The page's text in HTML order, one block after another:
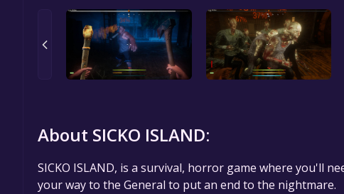
About SICKO ISLAND:
SICKO ISLAND, is a survival, horror game where you'll
your way to the General to put an end to the nightmare.